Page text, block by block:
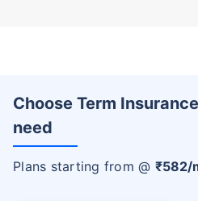
Choose Term
need
Plans starting from @ ₹582/